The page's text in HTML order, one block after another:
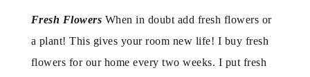
Fresh Flowers When in doubt add fresh flowers or
a plant! This gives your room new life! I buy fresh
flowers for our home every two weeks. I put fresh